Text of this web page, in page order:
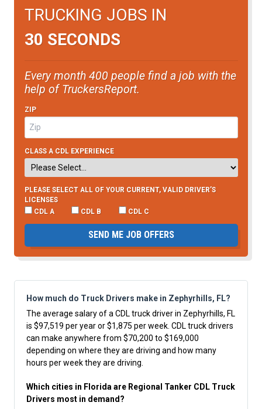
TRUCKING JOBS IN
30 SECONDS
Every month 400 people find a job with the
help of TruckersReport.
ZIP
CLASS A CDL EXPERIENCE
PLEASE SELECT ALL OF YOUR CURRENT, VALID DRIVER’S
LICENSES
CDL A
CDL B CDL C
SEND ME JOB OFFERS
How much do Truck Drivers make in Zephyrhills, FL?
The average salary of a CDL truck driver in Zephyrhills, FL
is $97,519 per year or $1,875 per week. CDL truck drivers
can make anywhere from $70,200 to $169,000
depending on where they are driving and how many
hours per week they are driving.
Which cities in Florida are Regional Tanker CDL Truck
Drivers most in demand?